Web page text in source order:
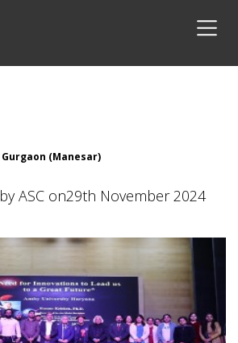
Gurgaon (Manesar)
ASC on29th November 2024